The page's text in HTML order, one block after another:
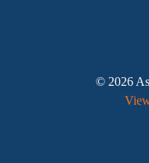
© 2026